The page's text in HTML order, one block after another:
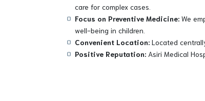
care for complex cases.
Focus on Preventive Medicine: We
well-being in children.
Convenient Location: Located
Positive Reputation: Asiri Medical